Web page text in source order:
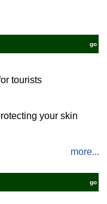
go
tourists
your skin
more...
go